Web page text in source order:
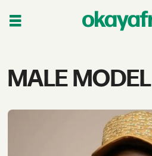
Tag:
MALE MODEL